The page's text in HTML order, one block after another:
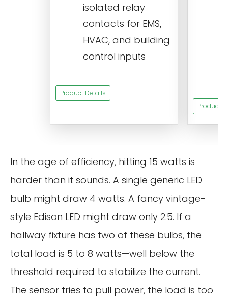
isolated relay
contacts for EMS,
HVAC, and building
control inputs
Product Details
Product
In the age of efficiency, hitting 15 watts is
harder than it sounds. A single generic LED
bulb might draw 4 watts. A fancy vintage-
style Edison LED might draw only 2.5. If a
hallway fixture has two of these bulbs, the
total load is 5 to 8 watts—well below the
threshold required to stabilize the current.
The sensor tries to pull power, the load is too